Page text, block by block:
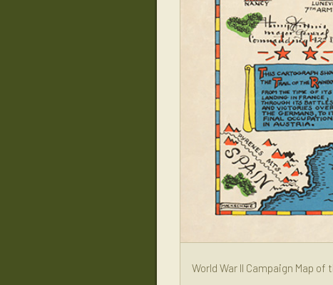
World War II Campaign Map